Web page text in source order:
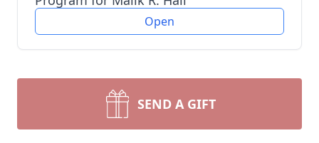
Open
SEND A GIFT